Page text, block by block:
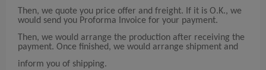
Then, we quote you price offer and freight. If it is O.K., we
would send you Proforma Invoice for your payment.
Then, we would arrange the production after receiving the
payment. Once finished, we would arrange shipment and
inform you of shipping.